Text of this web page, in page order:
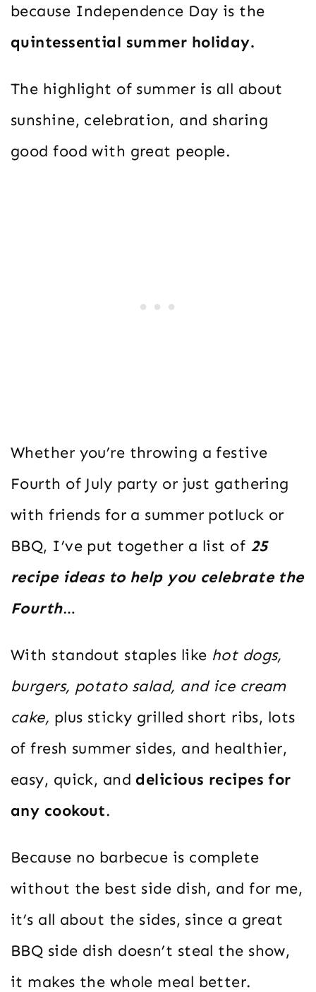
because Independence Day is the
quintessential summer holiday.
The highlight of summer is all about
sunshine, celebration, and sharing
good food with great people.
Whether you’re throwing a festive
Fourth of July party or just gathering
with friends for a summer potluck or
BBQ, I’ve put together a list of 25
recipe ideas to help you celebrate the
Fourth…
With standout staples like hot dogs,
burgers, potato salad, and ice cream
cake, plus sticky grilled short ribs, lots
of fresh summer sides, and healthier,
easy, quick, and delicious recipes for
any cookout.
Because no barbecue is complete
without the best side dish, and for me,
it’s all about the sides, since a great
BBQ side dish doesn’t steal the show,
it makes the whole meal better.